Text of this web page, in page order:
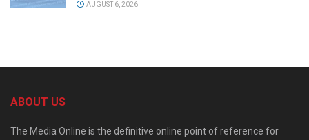
AUGUST 6, 2026
ABOUT US
The Media Online is the definitive online point of reference for